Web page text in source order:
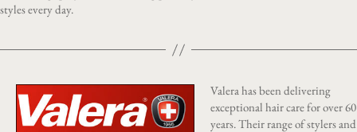
styles every day.
Valera has been delivering
exceptional hair care for over 60
years. Their range of stylers and